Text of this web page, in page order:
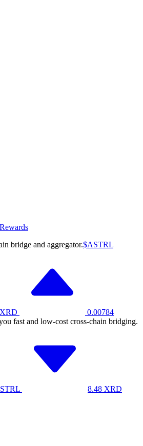
Rewards
bridge and aggregator.$ASTRL
XRD
0.00784
fast and low-cost cross-chain bridging.
8.48 XRD